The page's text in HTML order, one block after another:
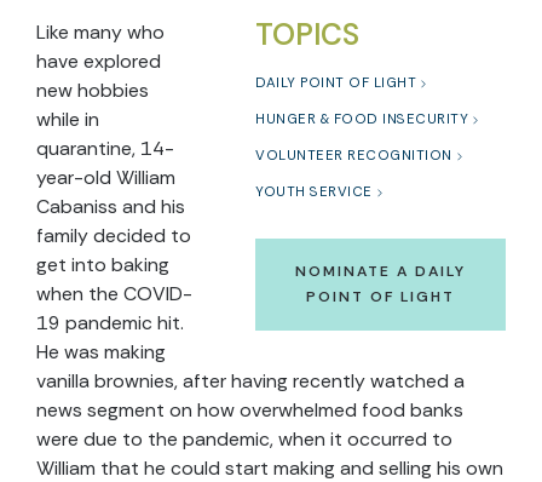
TOPICS
DAILY POINT OF LIGHT
HUNGER & FOOD INSECURITY
VOLUNTEER RECOGNITION
YOUTH SERVICE
NOMINATE A DAILY
POINT OF LIGHT
Like many who
have explored
new hobbies
while in
quarantine, 14-
year-old William
Cabaniss and his
family decided to
get into baking
when the COVID-
19 pandemic hit.
He was making
vanilla brownies, after having recently watched a
news segment on how overwhelmed food banks
were due to the pandemic, when it occurred to
William that he could start making and selling his own